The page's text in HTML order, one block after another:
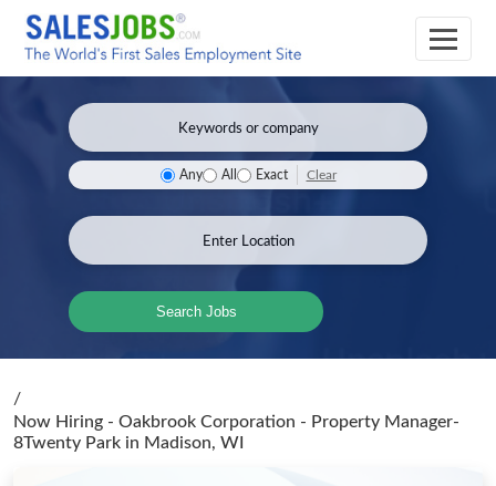
Any All Exact Clear
Search Jobs
/
Now Hiring - Oakbrook Corporation - Property Manager-
8Twenty Park in Madison, WI